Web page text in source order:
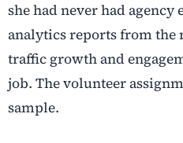
she had never had agency
analytics reports from
traffic growth and
job. The volunteer
sample.